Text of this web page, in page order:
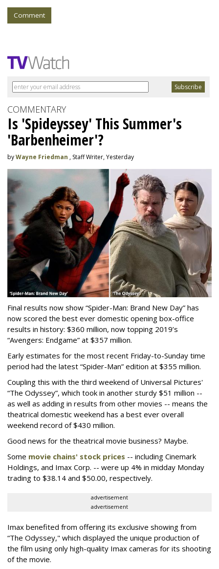
Comment
COMMENTARY
Is 'Spideyssey' This Summer's
'Barbenheimer'?
byWayne Friedman , Staff Writer, Yesterday
Final results now show “Spider-Man: Brand New Day” has
now scored the best ever domestic opening box-office
results in history: $360 million, now topping 2019’s
“Avengers: Endgame” at $357 million.
Early estimates for the most recent Friday-to-Sunday time
period had the latest “Spider-Man” edition at $355 million.
Coupling this with the third weekend of Universal Pictures'
“The Odyssey”, which took in another sturdy $51 million --
as well as adding in results from other movies -- means the
theatrical domestic weekend has a best ever overall
weekend record of $430 million.
Good news for the theatrical movie business? Maybe.
Some movie chains' stock prices -- including Cinemark
Holdings, and Imax Corp. -- were up 4% in midday Monday
trading to $38.14 and $50.00, respectively.
advertisement
advertisement
Imax benefited from offering its exclusive showing from
“The Odyssey," which displayed the unique production of
the film using only high-quality Imax cameras for its shooting
of the movie.